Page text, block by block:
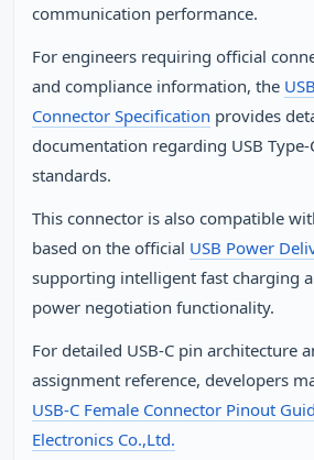
communication performance.
For engineers requiring official
and compliance information, the
Connector Specification provides
documentation regarding USB
standards.
This connector is also compatible
based on the official USB Power
supporting intelligent fast charging
power negotiation functionality.
For detailed USB‑C pin architecture
assignment reference, developers
USB‑C Female Connector Pinout
Electronics Co.,Ltd.